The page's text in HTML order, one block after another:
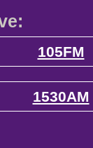
105FM
1530AM